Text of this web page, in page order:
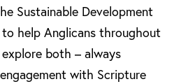
Sustainable Development
to help Anglicans throughout
both – always
with Scripture